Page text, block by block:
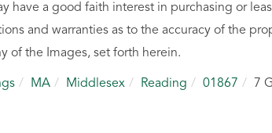
have a good faith interest in purchasing or
and warranties as to the accuracy of the
of the Images, set forth herein.
MA Middlesex Reading 01867 7